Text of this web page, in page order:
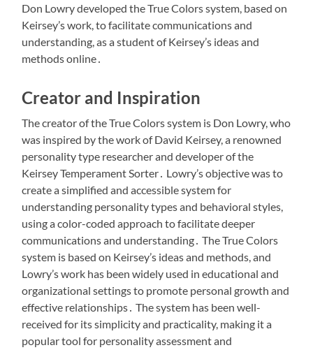
Don Lowry developed the True Colors system, based on
Keirsey’s work, to facilitate communications and
understanding, as a student of Keirsey’s ideas and
methods online․
Creator and Inspiration
The creator of the True Colors system is Don Lowry, who
was inspired by the work of David Keirsey, a renowned
personality type researcher and developer of the
Keirsey Temperament Sorter․ Lowry’s objective was to
create a simplified and accessible system for
understanding personality types and behavioral styles,
using a color-coded approach to facilitate deeper
communications and understanding․ The True Colors
system is based on Keirsey’s ideas and methods, and
Lowry’s work has been widely used in educational and
organizational settings to promote personal growth and
effective relationships․ The system has been well-
received for its simplicity and practicality, making it a
popular tool for personality assessment and